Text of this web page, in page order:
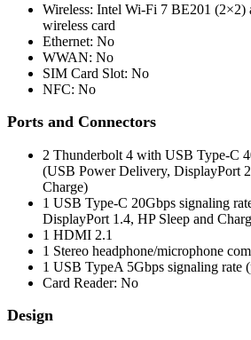
Wireless: Intel Wi-Fi 7 BE201 (2×2)
wireless card
Ethernet: No
WWAN: No
SIM Card Slot: No
NFC: No
Ports and Connectors
2 Thunderbolt 4 with USB Type-C
(USB Power Delivery, DisplayPort
Charge)
1 USB Type-C 20Gbps signaling
DisplayPort 1.4, HP Sleep and
1 HDMI 2.1
1 Stereo headphone/microphone
1 USB TypeA 5Gbps signaling rate
Card Reader: No
Design